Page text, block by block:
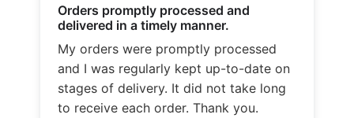
Orders promptly processed and
delivered in a timely manner.
My orders were promptly processed
and I was regularly kept up-to-date on
stages of delivery. It did not take long
to receive each order. Thank you.